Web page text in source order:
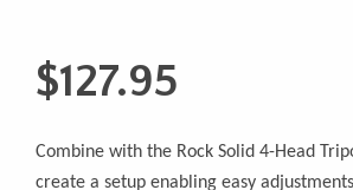
$127.95
Combine with the Rock Solid 4-Head
create a setup enabling easy